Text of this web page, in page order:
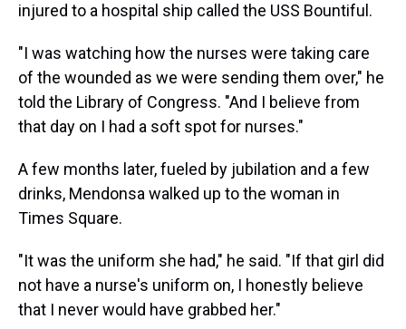
injured to a hospital ship called the USS Bountiful.
"I was watching how the nurses were taking care
of the wounded as we were sending them over," he
told the Library of Congress. "And I believe from
that day on I had a soft spot for nurses."
A few months later, fueled by jubilation and a few
drinks, Mendonsa walked up to the woman in
Times Square.
"It was the uniform she had," he said. "If that girl did
not have a nurse's uniform on, I honestly believe
that I never would have grabbed her."